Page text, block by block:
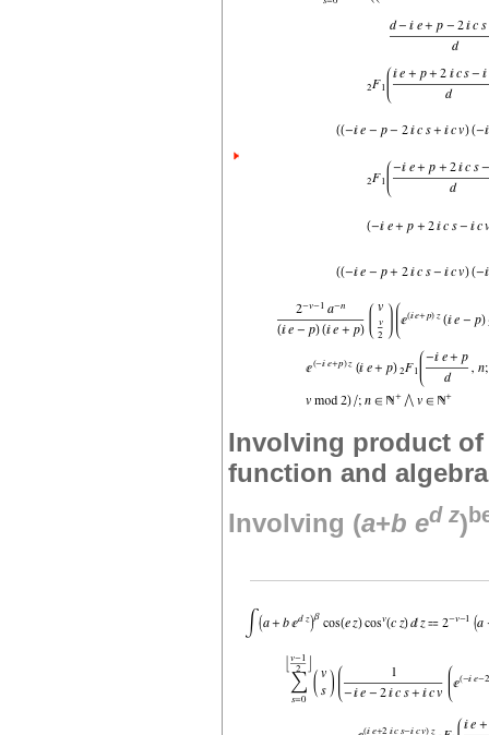
Involving product
function and
Involving (a+b ed z)